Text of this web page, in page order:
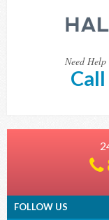
Need
FOLLOW US